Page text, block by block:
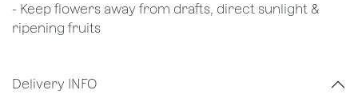
- Keep flowers away from drafts, direct sunlight &
ripening fruits
Delivery INFO